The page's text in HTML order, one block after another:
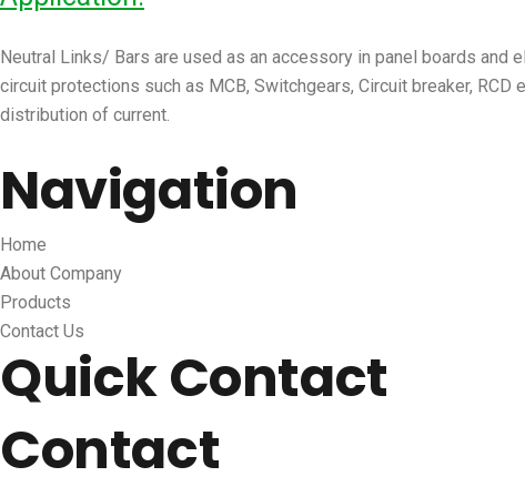
Neutral Links/ Bars are used as an accessory in panel boards
circuit protections such as MCB, Switchgears, Circuit breaker,
distribution of current.
Navigation
Home
About Company
Products
Contact Us
Quick Contact
Contact